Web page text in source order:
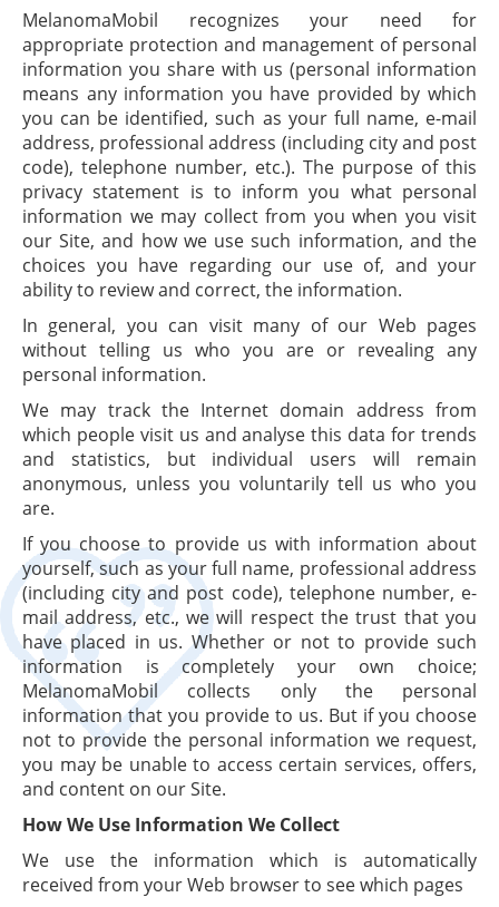
MelanomaMobil recognizes your need for
appropriate protection and management of personal
information you share with us (personal information
means any information you have provided by which
you can be identified, such as your full name, e-mail
address, professional address (including city and post
code), telephone number, etc.). The purpose of this
privacy statement is to inform you what personal
information we may collect from you when you visit
our Site, and how we use such information, and the
choices you have regarding our use of, and your
ability to review and correct, the information.
In general, you can visit many of our Web pages
without telling us who you are or revealing any
personal information.
We may track the Internet domain address from
which people visit us and analyse this data for trends
and statistics, but individual users will remain
anonymous, unless you voluntarily tell us who you
are.
If you choose to provide us with information about
yourself, such as your full name, professional address
(including city and post code), telephone number, e-
mail address, etc., we will respect the trust that you
have placed in us. Whether or not to provide such
information is completely your own choice;
MelanomaMobil collects only the personal
information that you provide to us. But if you choose
not to provide the personal information we request,
you may be unable to access certain services, offers,
and content on our Site.
How We Use Information We Collect
We use the information which is automatically
received from your Web browser to see which pages